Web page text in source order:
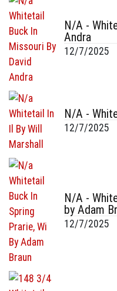
N/A -
Andra
12/7/2025
N/A -
12/7/2025
N/A -
by Adam
12/7/2025